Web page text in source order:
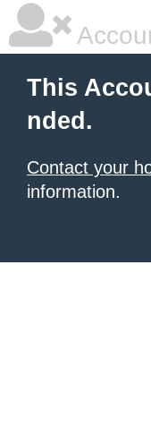
This
nded.
Contact your
information.